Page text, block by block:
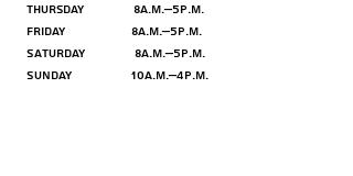
Thursday 8a.m.–5p.m.
Friday 8a.m.–5p.m.
Saturday 8a.m.–5p.m.
Sunday 10a.m.–4p.m.